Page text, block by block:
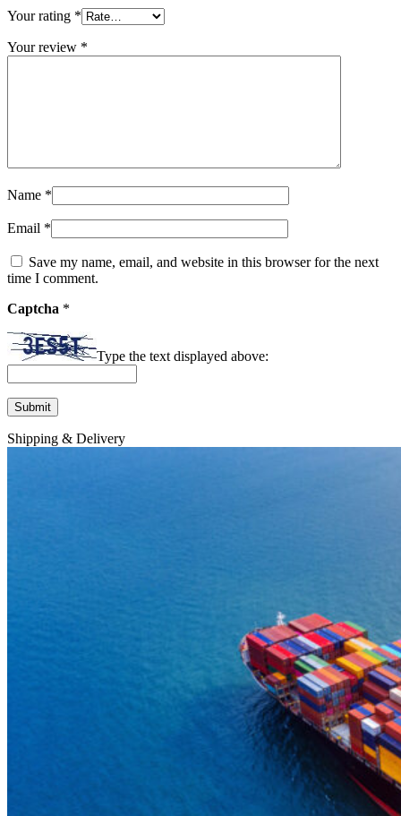
Your rating *
Your review *
Name *
Email *
Save my name, email, and website in this browser for the next
time I comment.
Captcha *
Type the text displayed above:
Shipping & Delivery